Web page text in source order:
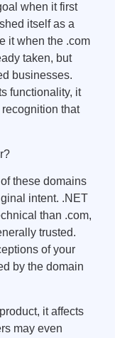
when it first
itself as a
it when the .com
taken, but
businesses.
functionality, it
that
these domains
intent. .NET
than .com,
trusted.
of your
by the domain
it affects
may even